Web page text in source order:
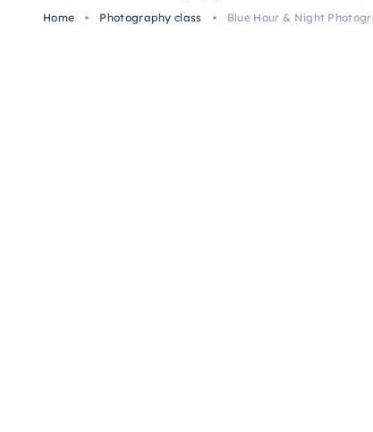
Home
Photography class Blue Hour & Night